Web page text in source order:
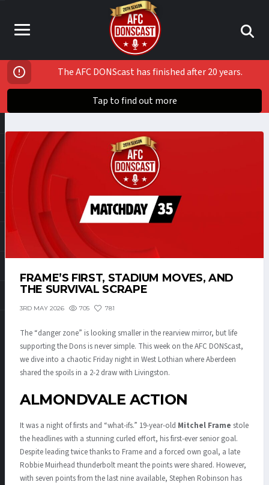
The AFC DONScast has finished after 20 years.
Tap to find out more
FRAME’S FIRST, STADIUM MOVES, AND
THE SURVIVAL SCRAPE
3RD MAY 2026 705 781
The “danger zone” is looking smaller in the rearview mirror, but life
supporting the Dons is never simple. This week on the AFC DONScast,
we dive into a chaotic Friday night in West Lothian where Aberdeen
shared the spoils in a 2-2 draw with Livingston.
ALMONDVALE ACTION
It was a night of firsts and “what-ifs.” 19-year-old Mitchel Frame stole
the headlines with a stunning curled effort, his first-ever senior goal.
Despite leading twice thanks to Frame and a forced own goal, a late
Robbie Muirhead thunderbolt meant the points were shared. However,
with seven points from the last nine available, Stephen Robinson has